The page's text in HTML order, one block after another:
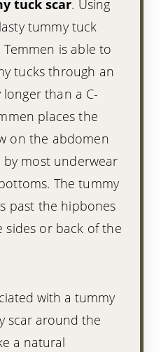
tuck scar. Using
tummy tuck
is able to
tucks through an
than a C-
places the
on the abdomen
most underwear
The tummy
past the hipbones
or back of the
with a tummy
scar around the
a natural
Text Align